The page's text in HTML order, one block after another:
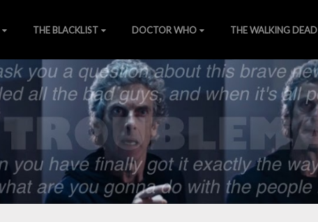
THE BLACKLIST DOCTOR WHO THE WALKING DEAD